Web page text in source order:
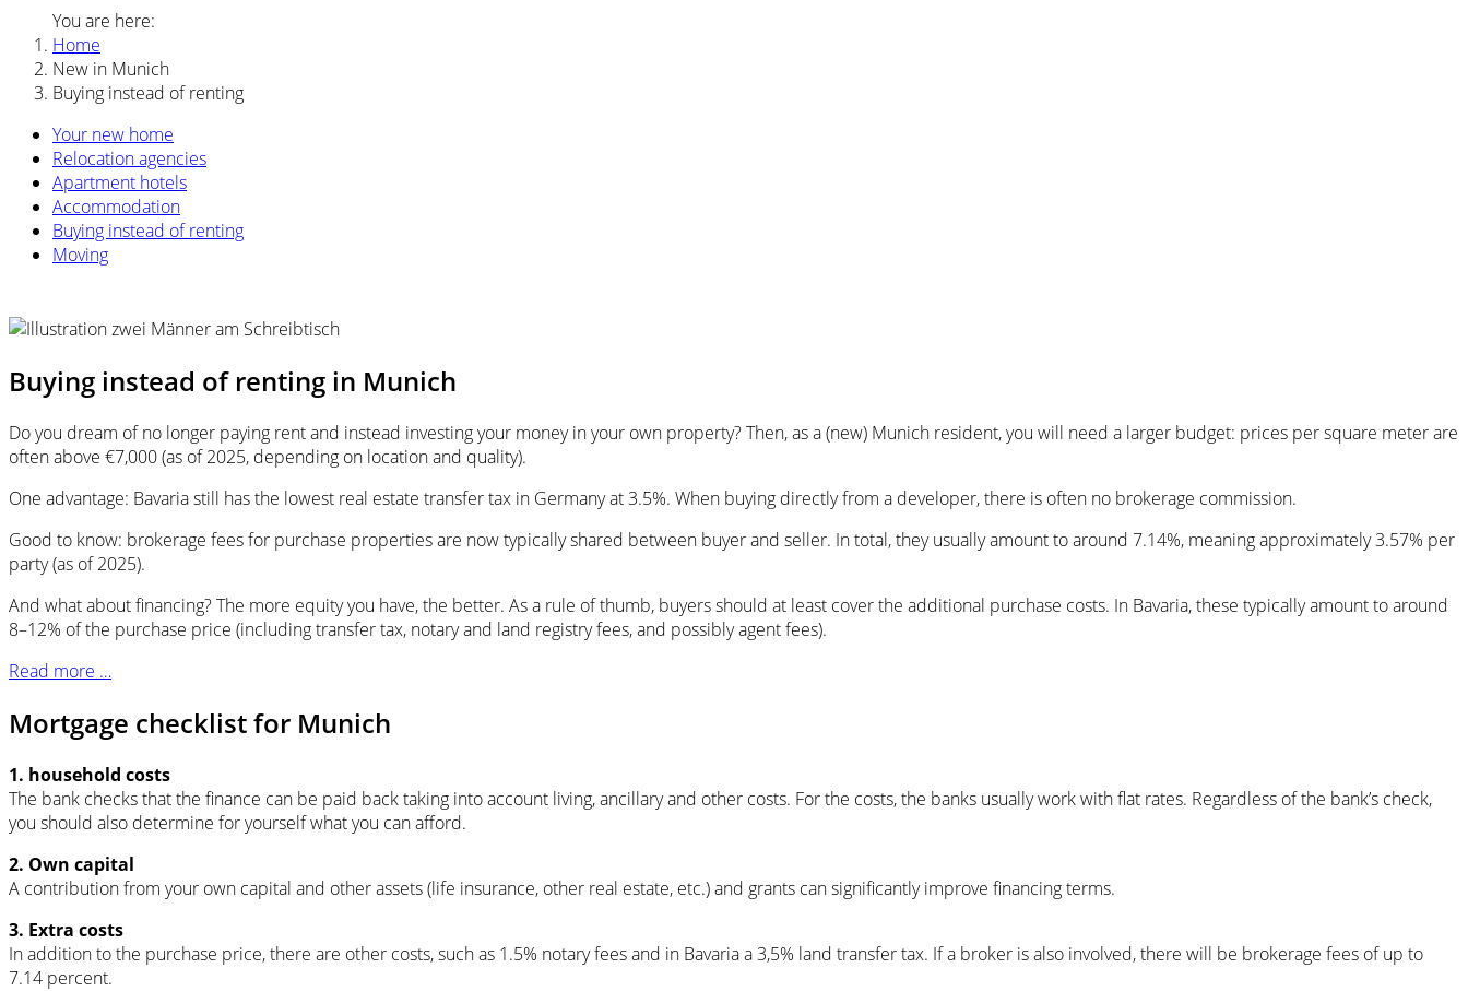
You are here:
Home
New in Munich
Buying instead of renting
Your new home
Relocation agencies
Apartment hotels
Accommodation
Buying instead of renting
Moving
Buying instead of renting in Munich
Do you dream of no longer paying rent and instead investing your money in your own property? Then, as a (new) Munich resident, you will need a larger budget: prices per square meter are
often above €7,000 (as of 2025, depending on location and quality).
One advantage: Bavaria still has the lowest real estate transfer tax in Germany at 3.5%. When buying directly from a developer, there is often no brokerage commission.
Good to know: brokerage fees for purchase properties are now typically shared between buyer and seller. In total, they usually amount to around 7.14%, meaning approximately 3.57% per
party (as of 2025).
And what about financing? The more equity you have, the better. As a rule of thumb, buyers should at least cover the additional purchase costs. In Bavaria, these typically amount to around
8–12% of the purchase price (including transfer tax, notary and land registry fees, and possibly agent fees).
Read more …
Mortgage checklist for Munich
1. household costs
The bank checks that the finance can be paid back taking into account living, ancillary and other costs. For the costs, the banks usually work with flat rates. Regardless of the bank’s check,
you should also determine for yourself what you can afford.
2. Own capital
A contribution from your own capital and other assets (life insurance, other real estate, etc.) and grants can significantly improve financing terms.
3. Extra costs
In addition to the purchase price, there are other costs, such as 1.5% notary fees and in Bavaria a 3,5% land transfer tax. If a broker is also involved, there will be brokerage fees of up to
7.14 percent.